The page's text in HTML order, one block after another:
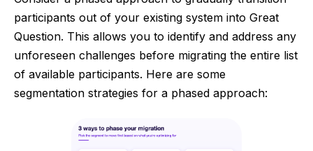
participants out of your existing system into Great
Question. This allows you to identify and address any
unforeseen challenges before migrating the entire list
of available participants. Here are some
segmentation strategies for a phased approach: